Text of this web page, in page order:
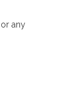
any